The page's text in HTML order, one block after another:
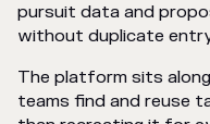
pursuit data and
without duplicate
The platform sits
teams find and reuse